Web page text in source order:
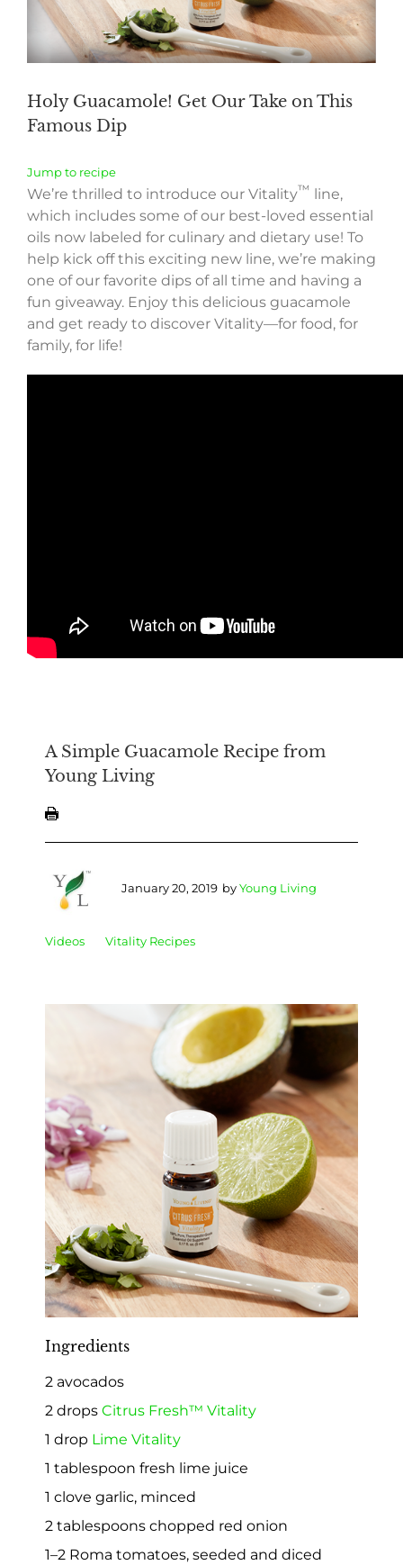
Holy Guacamole! Get Our Take on This
Famous Dip
Jump to recipe
We’re thrilled to introduce our Vitality™
line,
which includes some of our best-loved essential
oils now labeled for culinary and dietary use! To
help kick off this exciting new line, we’re making
one of our favorite dips of all time and having a
fun giveaway. Enjoy this delicious guacamole
and get ready to discover Vitality—for food, for
family, for life!
A Simple Guacamole Recipe from
Young Living
January 20, 2019 byYoung Living
Videos Vitality Recipes
Ingredients
2 avocados
2 drops Citrus Fresh™ Vitality
1 drop Lime Vitality
1 tablespoon fresh lime juice
1 clove garlic, minced
2 tablespoons chopped red onion
1–2 Roma tomatoes, seeded and diced